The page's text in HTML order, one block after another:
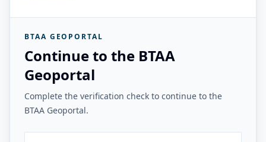
BTAA GEOPORTAL
Continue to the BTAA
Geoportal
Complete the verification check to continue to the
BTAA Geoportal.